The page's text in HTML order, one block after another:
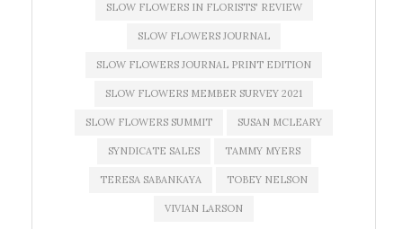
SLOW FLOWERS IN FLORISTS' REVIEW
SLOW FLOWERS JOURNAL
SLOW FLOWERS JOURNAL PRINT EDITION
SLOW FLOWERS MEMBER SURVEY 2021
SLOW FLOWERS SUMMIT SUSAN MCLEARY
SYNDICATE SALES TAMMY MYERS
TERESA SABANKAYA TOBEY NELSON
VIVIAN LARSON